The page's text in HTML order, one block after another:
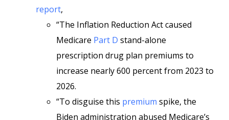
report,
“The Inflation Reduction Act caused
Medicare Part D stand-alone
prescription drug plan premiums to
increase nearly 600 percent from 2023 to
2026.
“To disguise this premium spike, the
Biden administration abused Medicare’s